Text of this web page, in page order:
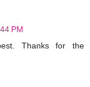
PM
Thanks for the